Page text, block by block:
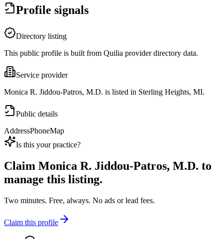
Profile signals
Directory listing
This public profile is built from Quilia provider directory data.
Service provider
Monica R. Jiddou-Patros, M.D. is listed in Sterling Heights, MI.
Public details
AddressPhoneMap
Is this your practice?
Claim Monica R. Jiddou-Patros, M.D. to
manage this listing.
Two minutes. Free, always. No ads or lead fees.
Claim this profile